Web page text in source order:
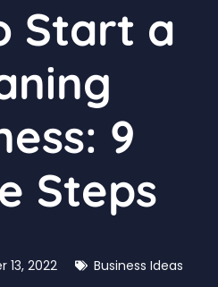
Start a
9
Steps
13, 2022 Business Ideas